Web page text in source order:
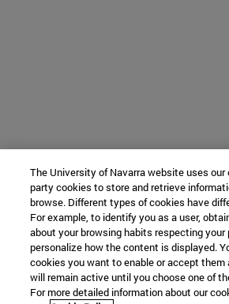
The University of Navarra website uses our
party cookies to store and retrieve
browse. Different types of cookies have
For example, to identify you as a user,
about your browsing habits respecting your
personalize how the content is displayed.
cookies you want to enable or accept them
will remain active until you choose one of
For more detailed information about our